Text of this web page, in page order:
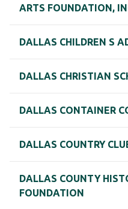
ARTS FOUNDATION,
DALLAS CHILDREN S
DALLAS CHRISTIAN
DALLAS CONTAINER
DALLAS COUNTRY
DALLAS COUNTY
FOUNDATION